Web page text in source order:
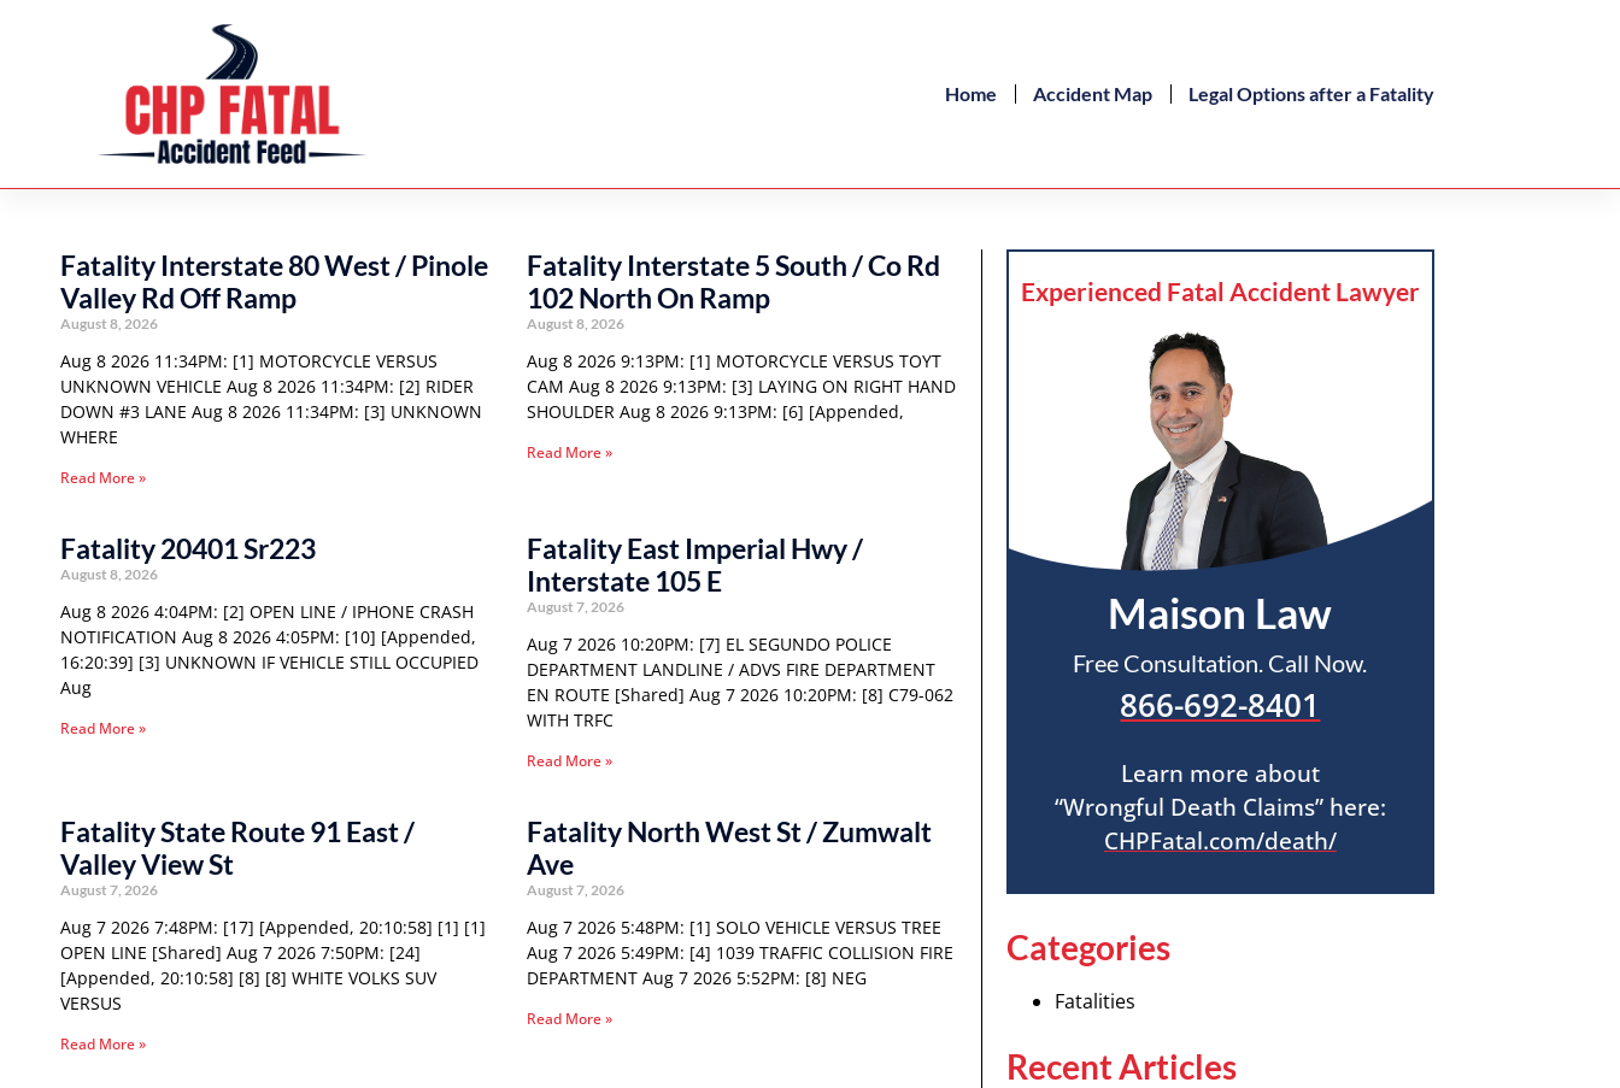
Home Accident Map Legal Options after a Fatality
Fatality Interstate 80 West / Pinole
Valley Rd Off Ramp
August 8, 2026
Aug 8 2026 11:34PM: [1] MOTORCYCLE VERSUS
UNKNOWN VEHICLE Aug 8 2026 11:34PM: [2] RIDER
DOWN #3 LANE Aug 8 2026 11:34PM: [3] UNKNOWN
WHERE
Read More »
Fatality Interstate 5 South / Co Rd
102 North On Ramp
August 8, 2026
Aug 8 2026 9:13PM: [1] MOTORCYCLE VERSUS TOYT
CAM Aug 8 2026 9:13PM: [3] LAYING ON RIGHT HAND
SHOULDER Aug 8 2026 9:13PM: [6] [Appended,
Read More »
Fatality 20401 Sr223
August 8, 2026
Aug 8 2026 4:04PM: [2] OPEN LINE / IPHONE CRASH
NOTIFICATION Aug 8 2026 4:05PM: [10] [Appended,
16:20:39] [3] UNKNOWN IF VEHICLE STILL OCCUPIED
Aug
Read More »
Fatality East Imperial Hwy /
Interstate 105 E
August 7, 2026
Aug 7 2026 10:20PM: [7] EL SEGUNDO POLICE
DEPARTMENT LANDLINE / ADVS FIRE DEPARTMENT
EN ROUTE [Shared] Aug 7 2026 10:20PM: [8] C79-062
WITH TRFC
Read More »
Fatality State Route 91 East /
Valley View St
August 7, 2026
Aug 7 2026 7:48PM: [17] [Appended, 20:10:58] [1] [1]
OPEN LINE [Shared] Aug 7 2026 7:50PM: [24]
[Appended, 20:10:58] [8] [8] WHITE VOLKS SUV
VERSUS
Read More »
Fatality North West St / Zumwalt
Ave
August 7, 2026
Aug 7 2026 5:48PM: [1] SOLO VEHICLE VERSUS TREE
Aug 7 2026 5:49PM: [4] 1039 TRAFFIC COLLISION FIRE
DEPARTMENT Aug 7 2026 5:52PM: [8] NEG
Read More »
Experienced Fatal Accident Lawyer
Maison Law
Free Consultation. Call Now.
866-692-8401
Learn more about
“Wrongful Death Claims” here:
CHPFatal.com/death/
Categories
Fatalities
Recent Articles